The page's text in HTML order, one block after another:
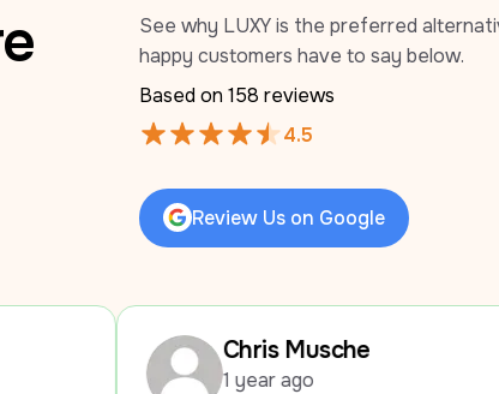
See why LUXY is the preferred
happy customers have to say below.
Based on 158 reviews
4.5
Review Us on Google
Review Us on Google
Chris Musche
1 year ago